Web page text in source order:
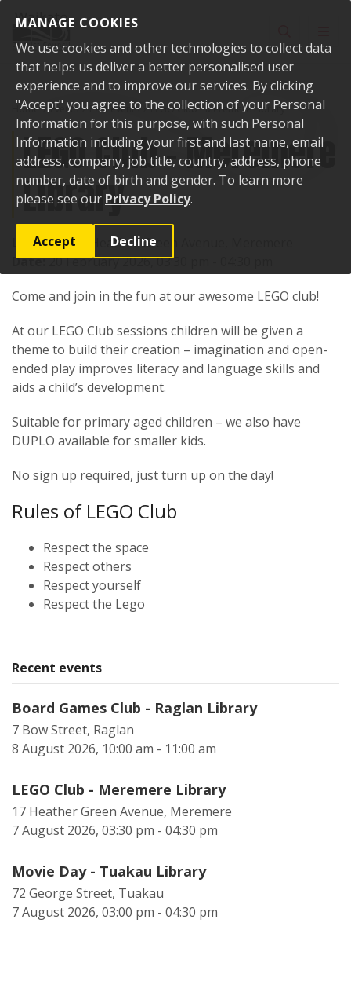
MANAGE COOKIES
We use cookies and other technologies to collect data
that helps us deliver a better personalised user
experience and to improve our services. By clicking
"Accept" you agree to the collection of your Personal
Information for this purpose, with such Personal
Information including your first and last name, email
address, company, job title, country, address, phone
number, date of birth and gender. To learn more
please see our Privacy Policy.
Accept Decline
Home Events Past events LEGO Club - Meremere Library
LEGO Club - Meremere
Library
Location:17 Heather Green Avenue, Meremere
Date:20 February 2026, 03:30 pm - 04:30 pm
Come and join in the fun at our awesome LEGO club!
At our LEGO Club sessions children will be given a
theme to build their creation – imagination and open-
ended play improves literacy and language skills and
aids a child’s development.
Suitable for primary aged children – we also have
DUPLO available for smaller kids.
No sign up required, just turn up on the day!
Rules of LEGO Club
Respect the space
Respect others
Respect yourself
Respect the Lego
Recent events
Board Games Club - Raglan Library
7 Bow Street, Raglan
8 August 2026, 10:00 am - 11:00 am
LEGO Club - Meremere Library
17 Heather Green Avenue, Meremere
7 August 2026, 03:30 pm - 04:30 pm
Movie Day - Tuakau Library
72 George Street, Tuakau
7 August 2026, 03:00 pm - 04:30 pm